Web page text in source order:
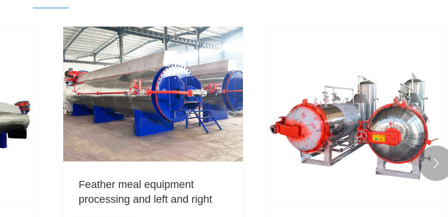
Feather meal equipment
processing and left and right
